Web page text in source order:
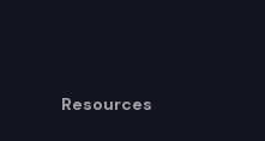
Resources